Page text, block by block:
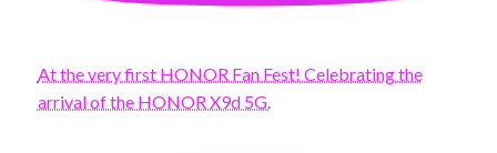
At the very first HONOR Fan Fest! Celebrating the
arrival of the HONOR X9d 5G.